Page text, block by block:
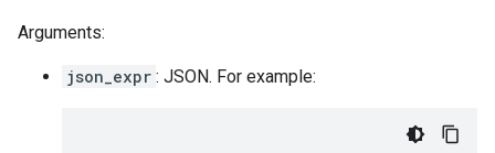
Arguments:
json_expr : JSON. For example: